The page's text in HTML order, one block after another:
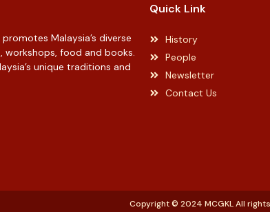
Malaysia’s diverse
food and books.
unique traditions and
Quick Link
History
People
Newsletter
Contact Us
Copyright © 2024 MCGKL All